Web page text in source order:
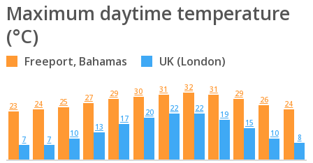
Maximum daytime temperature
(°C)
Freeport, Bahamas UK (London)
23
7
24
7
25
10
27
13
29
17
30
20
31
22
32
22
31
19
29
15
26
10
24
8